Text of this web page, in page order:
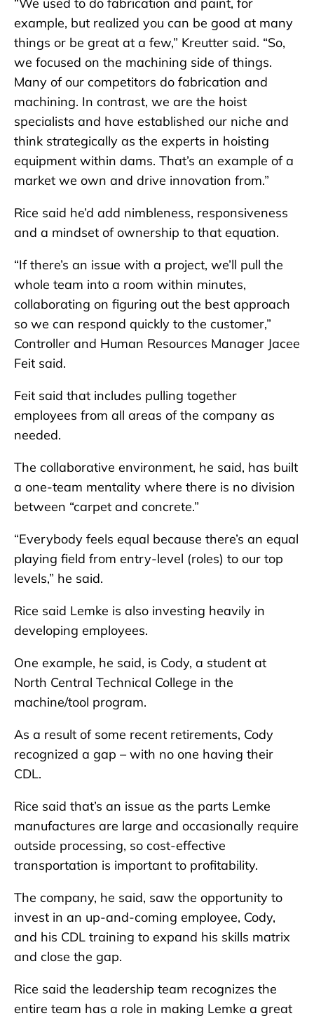
“We used to do fabrication and paint, for
example, but realized you can be good at many
things or be great at a few,” Kreutter said. “So,
we focused on the machining side of things.
Many of our competitors do fabrication and
machining. In contrast, we are the hoist
specialists and have established our niche and
think strategically as the experts in hoisting
equipment within dams. That’s an example of a
market we own and drive innovation from.”
Rice said he’d add nimbleness, responsiveness
and a mindset of ownership to that equation.
“If there’s an issue with a project, we’ll pull the
whole team into a room within minutes,
collaborating on figuring out the best approach
so we can respond quickly to the customer,”
Controller and Human Resources Manager Jacee
Feit said.
Feit said that includes pulling together
employees from all areas of the company as
needed.
The collaborative environment, he said, has built
a one-team mentality where there is no division
between “carpet and concrete.”
“Everybody feels equal because there’s an equal
playing field from entry-level (roles) to our top
levels,” he said.
Rice said Lemke is also investing heavily in
developing employees.
One example, he said, is Cody, a student at
North Central Technical College in the
machine/tool program.
As a result of some recent retirements, Cody
recognized a gap – with no one having their
CDL.
Rice said that’s an issue as the parts Lemke
manufactures are large and occasionally require
outside processing, so cost-effective
transportation is important to profitability.
The company, he said, saw the opportunity to
invest in an up-and-coming employee, Cody,
and his CDL training to expand his skills matrix
and close the gap.
Rice said the leadership team recognizes the
entire team has a role in making Lemke a great